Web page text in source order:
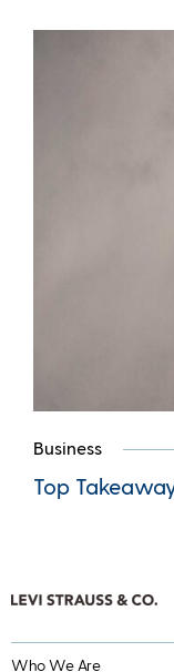
Business
Top
Who We Are